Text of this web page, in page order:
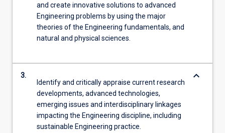
and create innovative solutions to advanced
Engineering problems by using the major
theories of the Engineering fundamentals, and
natural and physical sciences.
3.
Identify and critically appraise current research
developments, advanced technologies,
emerging issues and interdisciplinary linkages
impacting the Engineering discipline, including
sustainable Engineering practice.
keyboard_arrow_down